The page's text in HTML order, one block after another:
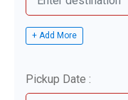
+ Add More
Pickup Date :